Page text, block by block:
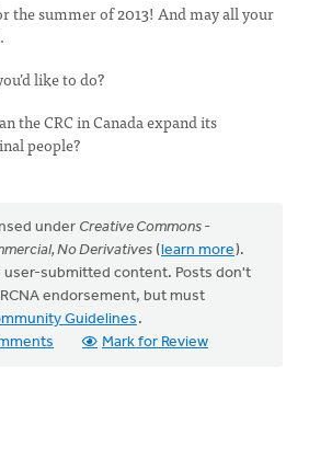
the summer of 2013! And may all your
like to do?
the CRC in Canada expand its
people?
under Creative Commons -
No Derivatives (learn more).
user-submitted content. Posts don't
endorsement, but must
Guidelines .
Mark for Review